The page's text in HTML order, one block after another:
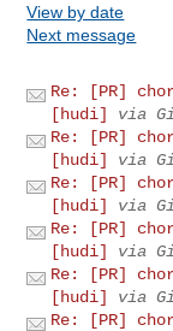
View by date
Next message
Re: [PR]
[hudi]
via
Re: [PR]
[hudi]
via
Re: [PR]
[hudi]
via
Re: [PR]
[hudi]
via
Re: [PR]
[hudi]
via
Re: [PR]